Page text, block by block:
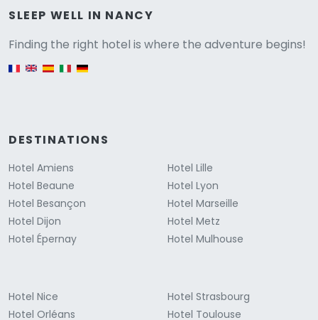
SLEEP WELL IN NANCY
Finding the right hotel is where the adventure begins!
English version
DESTINATIONS
Hotel Amiens
Hotel Beaune
Hotel Besançon
Hotel Dijon
Hotel Épernay
Hotel Lille
Hotel Lyon
Hotel Marseille
Hotel Metz
Hotel Mulhouse
Hotel Nice
Hotel Orléans
Hotel Strasbourg
Hotel Toulouse